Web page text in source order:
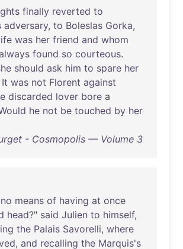
finally reverted to
adversary, to Boleslas Gorka,
was her friend and whom
always found so courteous.
should ask him to spare her
It was not Florent against
discarded lover bore a
he not be touched by her
- Cosmopolis — Volume 3
no means of having at once
head?" said Julien to himself,
the Palais Savorelli, where
, and recalling the Marquis's